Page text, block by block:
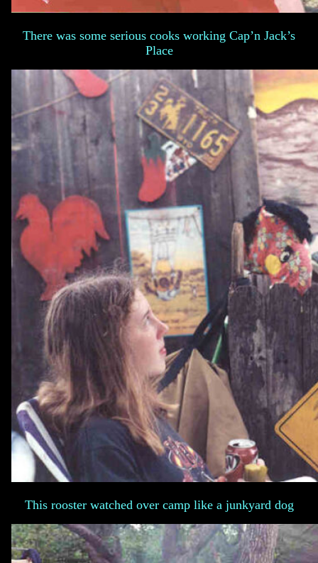
There was some serious cooks working Cap’n Jack’s
Place
This rooster watched over camp like a junkyard dog